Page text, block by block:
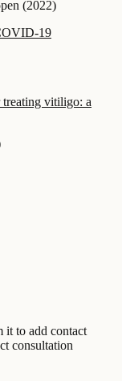
(2022)
19
treating vitiligo: a
it to add contact
consultation